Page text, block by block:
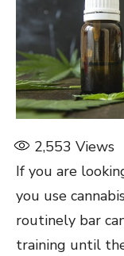
2,553 Views
If you are
you use
routinely bar
training until